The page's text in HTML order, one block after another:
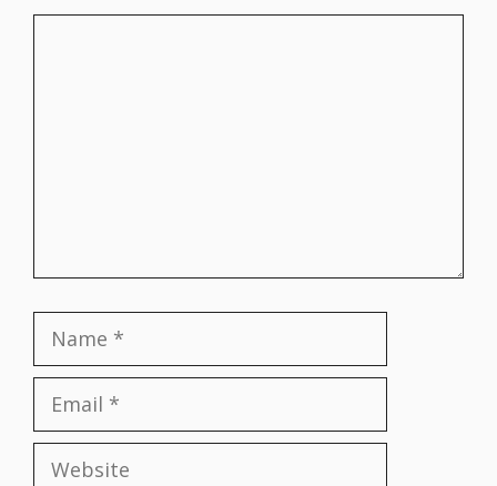
Name
Email
Website